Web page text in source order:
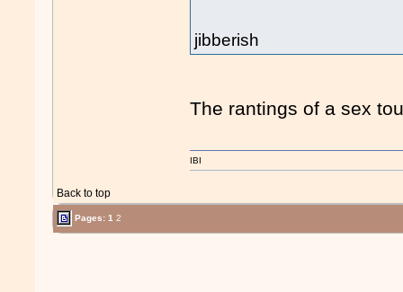
jibberish
The rantings of a sex
Back to top
IBI
Pages:1 2